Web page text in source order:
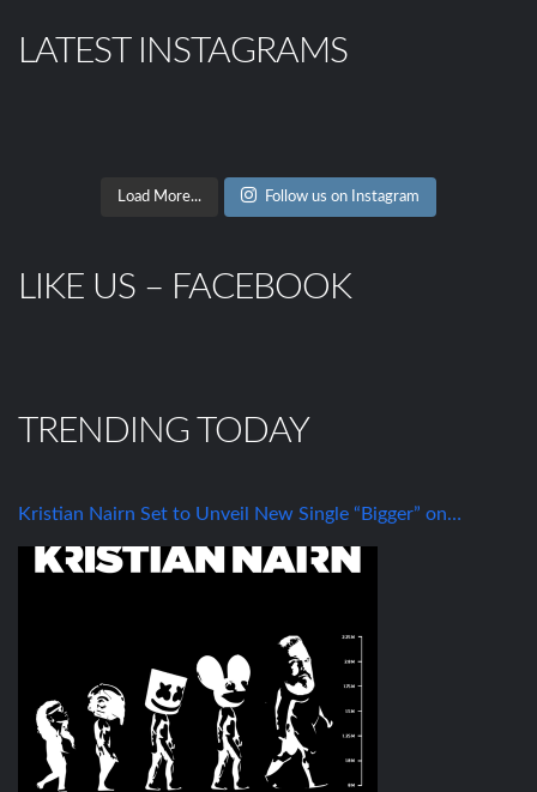
LATEST INSTAGRAMS
Load More... Follow us on Instagram
LIKE US – FACEBOOK
TRENDING TODAY
Kristian Nairn Set to Unveil New Single “Bigger” on…